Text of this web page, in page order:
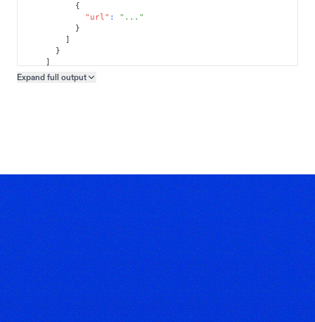
{
"url" :
"..."
}
]
}
]
}
Expand full output